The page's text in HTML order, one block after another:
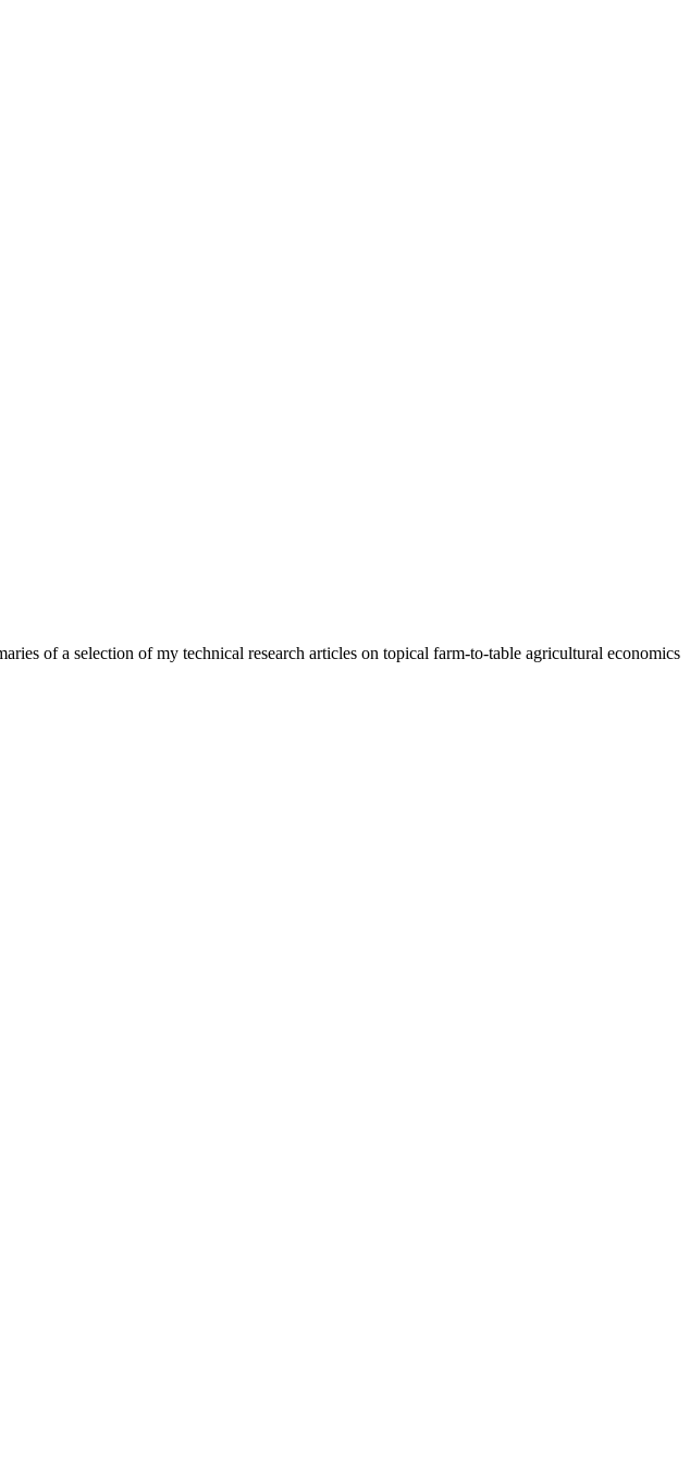
of a selection of my technical research articles on topical farm-to-table agricultural economics